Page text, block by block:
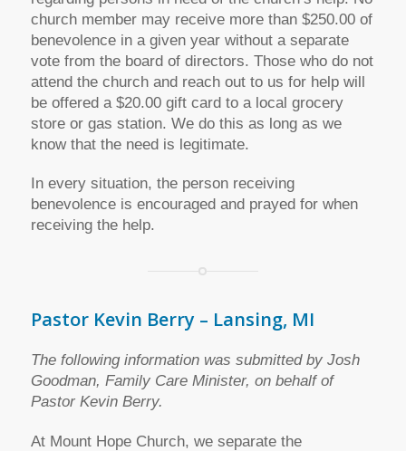
church member may receive more than $250.00 of
benevolence in a given year without a separate
vote from the board of directors. Those who do not
attend the church and reach out to us for help will
be offered a $20.00 gift card to a local grocery
store or gas station. We do this as long as we
know that the need is legitimate.
In every situation, the person receiving
benevolence is encouraged and prayed for when
receiving the help.
Pastor Kevin Berry – Lansing, MI
The following information was submitted by Josh
Goodman, Family Care Minister, on behalf of
Pastor Kevin Berry.
At Mount Hope Church, we separate the